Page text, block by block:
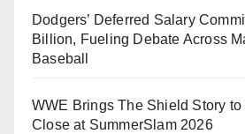
Dodgers’ Deferred Salary
Billion, Fueling Debate Across
Baseball
WWE Brings The Shield Story to
Close at SummerSlam 2026